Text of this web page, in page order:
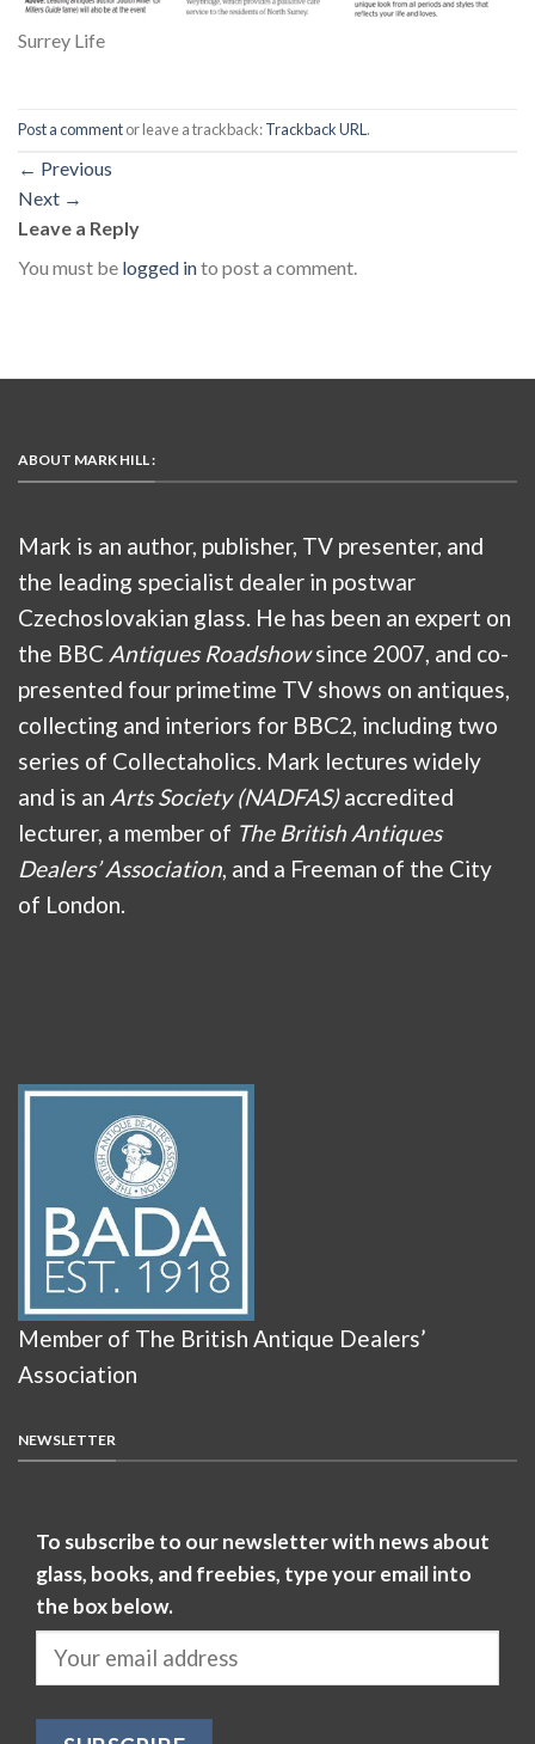
Surrey Life
Post a commentor leave a trackback:Trackback URL .
← Previous
Next →
Leave a Reply
You must be logged into post a comment.
ABOUT MARK HILL :
Mark is an author, publisher, TV presenter, and
the leading specialist dealer in postwar
Czechoslovakian glass. He has been an expert on
the BBC Antiques Roadshowsince 2007, and co-
presented four primetime TV shows on antiques,
collecting and interiors for BBC2, including two
series of Collectaholics. Mark lectures widely
and is an Arts Society (NADFAS)accredited
lecturer, a member of The British Antiques
Dealers’ Association, and a Freeman of the City
of London.
Member of The British Antique Dealers’
Association
NEWSLETTER
To subscribe to our newsletter with news about
glass, books, and freebies, type your email into
the box below.